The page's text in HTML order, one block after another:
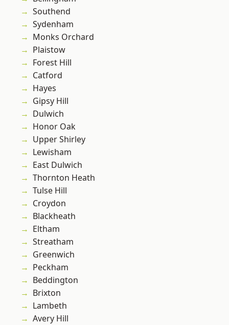
Southend
Sydenham
Monks Orchard
Plaistow
Forest Hill
Catford
Hayes
Gipsy Hill
Dulwich
Honor Oak
Upper Shirley
Lewisham
East Dulwich
Thornton Heath
Tulse Hill
Croydon
Blackheath
Eltham
Streatham
Greenwich
Peckham
Beddington
Brixton
Lambeth
Avery Hill